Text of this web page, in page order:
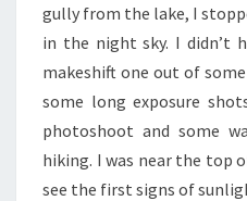
gully from the lake, I
in the night sky. I didn’t
makeshift one out of
some long exposure
photoshoot and some
hiking. I was near the top
see the first signs of